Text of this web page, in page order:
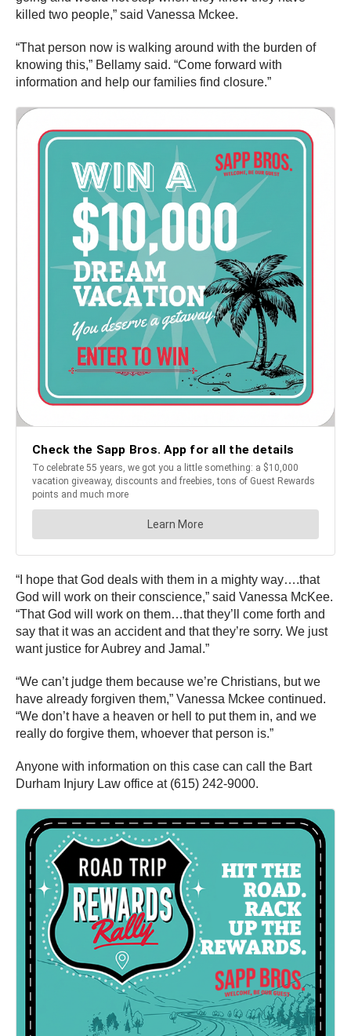
killed two people,” said Vanessa Mckee.
“That person now is walking around with the burden of
knowing this,” Bellamy said. “Come forward with
information and help our families find closure.”
“I hope that God deals with them in a mighty way….that
God will work on their conscience,” said Vanessa McKee.
“That God will work on them…that they’ll come forth and
say that it was an accident and that they’re sorry. We just
want justice for Aubrey and Jamal.”
“We can’t judge them because we’re Christians, but we
have already forgiven them,” Vanessa Mckee continued.
“We don’t have a heaven or hell to put them in, and we
really do forgive them, whoever that person is.”
Anyone with information on this case can call the Bart
Durham Injury Law office at (615) 242-9000.